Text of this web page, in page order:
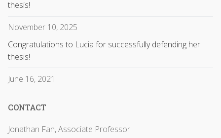
thesis!
November 10, 2025
Congratulations to Lucia for successfully defending her
thesis!
June 16, 2021
CONTACT
Jonathan Fan, Associate Professor